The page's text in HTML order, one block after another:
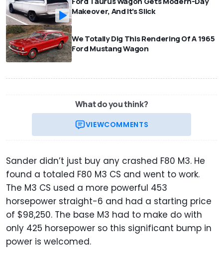
Makeover, And It’s Slick
We Totally Dig This Rendering Of A 1965
Ford Mustang Wagon
What do you think?
VIEWCOMMENTS
Sander didn’t just buy any crashed F80 M3. He
found a totaled F80 M3 CS and went to work.
The M3 CS used a more powerful 453
horsepower straight-6 and had a starting price
of $98,250. The base M3 had to make do with
only 425 horsepower so this significant bump in
power is welcomed.